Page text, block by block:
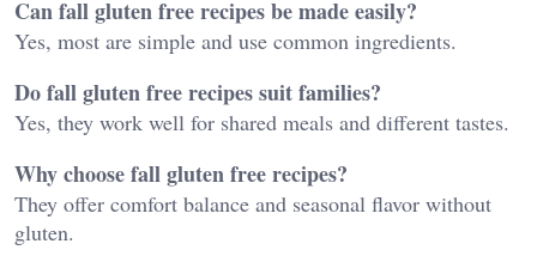
Can fall gluten free recipes be made easily?
Yes, most are simple and use common ingredients.
Do fall gluten free recipes suit families?
Yes, they work well for shared meals and different tastes.
Why choose fall gluten free recipes?
They offer comfort balance and seasonal flavor without
gluten.